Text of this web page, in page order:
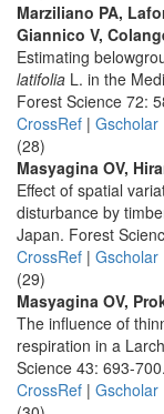
Marziliano PA,
Giannico V,
Estimating
latifolia L. in the
Forest Science 72:
CrossRef | Gscholar
(28)
Masyagina OV,
Effect of spatial
disturbance by
Japan. Forest
CrossRef | Gscholar
(29)
Masyagina OV,
The influence of
respiration in a
Science 43: 693-700.
CrossRef | Gscholar